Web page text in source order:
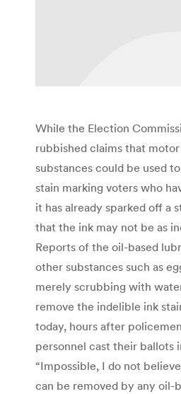
While the Election
rubbished claims that
substances could be used
stain marking voters who
it has already sparked off a
that the ink may not be as
Reports of the oil-based
other substances such as
merely scrubbing with
remove the indelible ink
today, hours after
personnel cast their ballots
“Impossible, I do not
can be removed by any oil-